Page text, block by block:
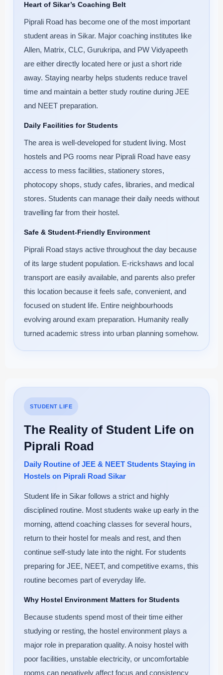
Heart of Sikar’s Coaching Belt
Piprali Road has become one of the most important
student areas in Sikar. Major coaching institutes like
Allen, Matrix, CLC, Gurukripa, and PW Vidyapeeth
are either directly located here or just a short ride
away. Staying nearby helps students reduce travel
time and maintain a better study routine during JEE
and NEET preparation.
Daily Facilities for Students
The area is well-developed for student living. Most
hostels and PG rooms near Piprali Road have easy
access to mess facilities, stationery stores,
photocopy shops, study cafes, libraries, and medical
stores. Students can manage their daily needs without
travelling far from their hostel.
Safe & Student-Friendly Environment
Piprali Road stays active throughout the day because
of its large student population. E-rickshaws and local
transport are easily available, and parents also prefer
this location because it feels safe, convenient, and
focused on student life. Entire neighbourhoods
evolving around exam preparation. Humanity really
turned academic stress into urban planning somehow.
STUDENT LIFE
The Reality of Student Life on
Piprali Road
Daily Routine of JEE & NEET Students Staying in
Hostels on Piprali Road Sikar
Student life in Sikar follows a strict and highly
disciplined routine. Most students wake up early in the
morning, attend coaching classes for several hours,
return to their hostel for meals and rest, and then
continue self-study late into the night. For students
preparing for JEE, NEET, and competitive exams, this
routine becomes part of everyday life.
Why Hostel Environment Matters for Students
Because students spend most of their time either
studying or resting, the hostel environment plays a
major role in preparation quality. A noisy hostel with
poor facilities, unstable electricity, or uncomfortable
rooms can negatively affect focus and consistency